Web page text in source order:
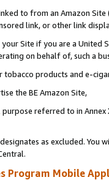
to from an Amazon
link, or other link
Site if you are a
on behalf of, such a
products and e-
the BE Amazon Site,
referred to in
as excluded. You
Program Mobile